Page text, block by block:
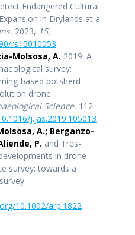
Endangered Cultural
in Drylands at a
2023, 15,
rs15010053
Molsosa, A. 2019. A
survey:
based potsherd
drone
Science, 112:
j.jas.2019.105013
A.; Berganzo-
P. and Tres-
in drone-
survey: towards a
10.1002/arp.1822